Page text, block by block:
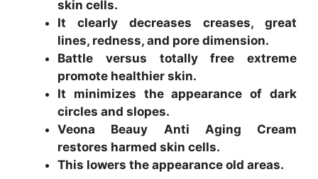
skin cells.
It clearly decreases creases, great
lines, redness, and pore dimension.
Battle versus totally free extreme
promote healthier skin.
It minimizes the appearance of dark
circles and slopes.
Veona Beauy Anti Aging Cream
restores harmed skin cells.
This lowers the appearance old areas.